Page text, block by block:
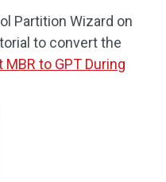
Partition Wizard on
to convert the
to GPT During